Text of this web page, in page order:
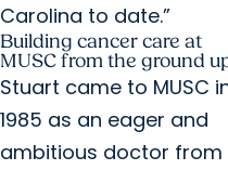
Carolina to date.”
Building cancer care at
MUSC from the ground
Stuart came to MUSC
1985 as an eager and
ambitious doctor from